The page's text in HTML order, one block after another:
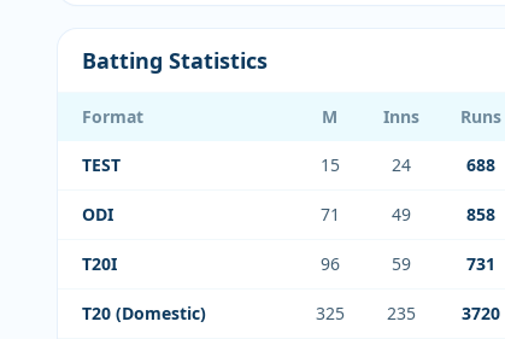
Batting Statistics
Format M Inns Runs
TEST 15 24 688
ODI 71 49 858
T20I 96 59 731
T20 (Domestic) 325 235 3720